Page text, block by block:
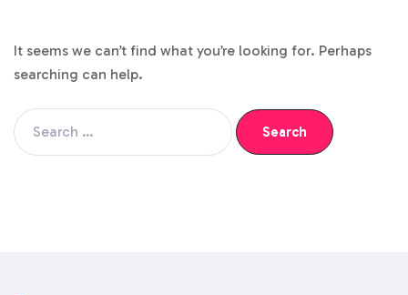
It seems we can’t find what you’re looking for. Perhaps
searching can help.